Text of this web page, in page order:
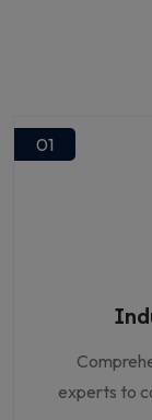
01
experts to